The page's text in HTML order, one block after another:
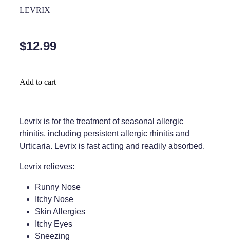
Medical Certificates
Methadone
Passport Photos
Quit Smoking
Shingles Consultation
Southern Cross Easy Claims Provider
Thrush Treatment
Vitamin B12 Injections
Home Healthcare
Joints & Muscles
Skin Care
Sleep & Stress
Women's Health
LEVRIX
$12.99
Add to cart
Levrix is for the treatment of seasonal allergic
rhinitis, including persistent allergic rhinitis and
Urticaria. Levrix is fast acting and readily absorbed.
Levrix relieves:
Runny Nose
Itchy Nose
Skin Allergies
Itchy Eyes
Sneezing